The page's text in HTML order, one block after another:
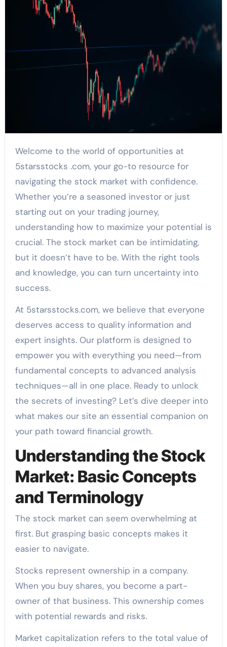
Welcome to the world of opportunities at
5starsstocks .com, your go-to resource for
navigating the stock market with confidence.
Whether you’re a seasoned investor or just
starting out on your trading journey,
understanding how to maximize your potential is
crucial. The stock market can be intimidating,
but it doesn’t have to be. With the right tools
and knowledge, you can turn uncertainty into
success.
At 5starsstocks.com, we believe that everyone
deserves access to quality information and
expert insights. Our platform is designed to
empower you with everything you need—from
fundamental concepts to advanced analysis
techniques—all in one place. Ready to unlock
the secrets of investing? Let’s dive deeper into
what makes our site an essential companion on
your path toward financial growth.
Understanding the Stock
Market: Basic Concepts
and Terminology
The stock market can seem overwhelming at
first. But grasping basic concepts makes it
easier to navigate.
Stocks represent ownership in a company.
When you buy shares, you become a part-
owner of that business. This ownership comes
with potential rewards and risks.
Market capitalization refers to the total value of